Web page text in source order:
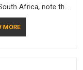
Africa, note that
are located
comfort
MORE